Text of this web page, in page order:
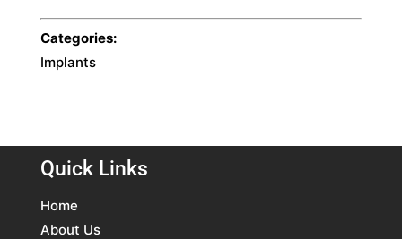
Categories:
Implants
Quick Links
Home
About Us